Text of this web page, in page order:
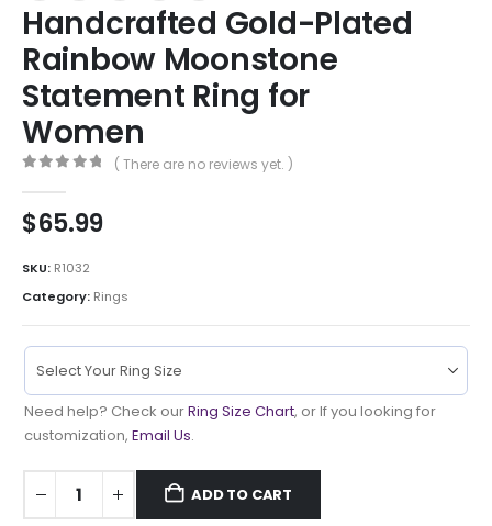
Handcrafted Gold-Plated
Rainbow Moonstone
Statement Ring for
Women
( There are no reviews yet. )
$65.99
SKU: R1032
Category: Rings
Need help? Check ourRing Size Chart, or If you looking for
customization, Email Us.
ADD TO CART